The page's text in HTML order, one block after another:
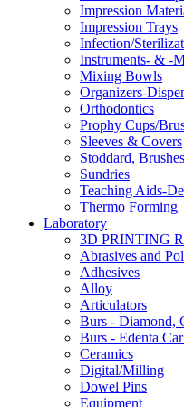
Impression
Impression Trays
Infection/
Instruments- & -
Mixing Bowls
Organizers-
Orthodontics
Prophy Cups/
Sleeves & Covers
Stoddard,
Sundries
Teaching Aids-
Thermo Forming
Laboratory
3D PRINTING
Abrasives and
Adhesives
Alloy
Articulators
Burs - Diamond,
Burs - Edenta
Ceramics
Digital/Milling
Dowel Pins
Equipment